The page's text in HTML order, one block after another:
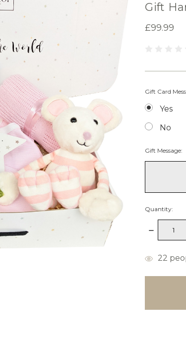
Gift
£99.99
Gift Card
Yes
No
Gift Message:
Quantity:
Decrease
Quantity:
items
22